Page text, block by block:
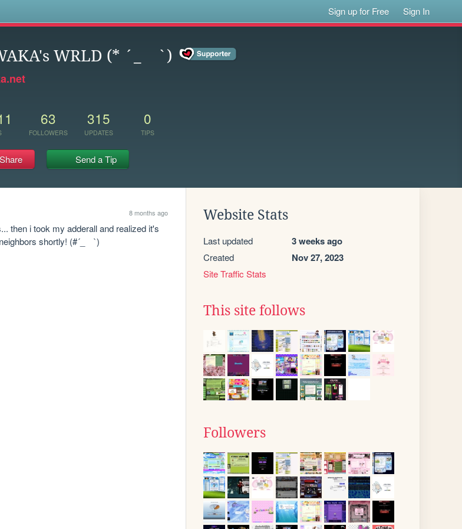
Sign up for Free Sign In
WRLD (* ´_ゝ`)
63
FOLLOWERS
315
UPDATES
0
TIPS
Share Send a Tip
8 months ago
then i took my adderall and realized it's
shortly! (#´_ゝ`)
Website Stats
Last updated 3 weeks ago
Created Nov 27, 2023
Site Traffic Stats
This site follows
Followers